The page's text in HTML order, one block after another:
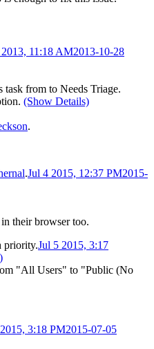
11:18 AM2013-10-28
task from to Needs Triage.
(Show Details)
.
.Jul 4 2015, 12:37 PM2015-
their browser too.
priority.Jul 5 2015, 3:17
"All Users" to "Public (No
3:18 PM2015-07-05